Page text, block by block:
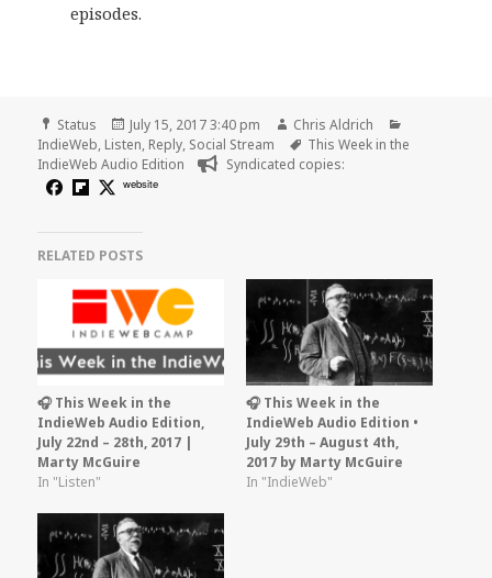
episodes.
Format
Status
Posted
on
July 15, 2017 3:40 pm Author
Chris Aldrich
IndieWeb, Listen, Reply, Social Stream Tags
This Week in the
IndieWeb Audio Edition
Syndicated copies:
website
RELATED POSTS
🎧 This Week in the
IndieWeb Audio Edition,
July 22nd – 28th, 2017 |
Marty McGuire
In "Listen"
🎧 This Week in the
IndieWeb Audio Edition •
July 29th – August 4th,
2017 by Marty McGuire
In "IndieWeb"